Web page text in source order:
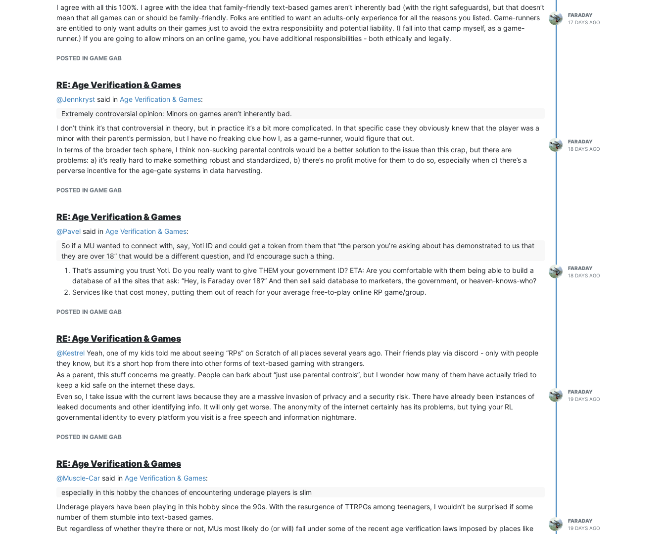
I agree with all this 100%. I agree with the idea that family-friendly text-based games aren’t inherently bad (with the right safeguards), but that doesn’t
mean that all games can or should be family-friendly. Folks are entitled to want an adults-only experience for all the reasons you listed. Game-runners
are entitled to only want adults on their games just to avoid the extra responsibility and potential liability. (I fall into that camp myself, as a game-
runner.) If you are going to allow minors on an online game, you have additional responsibilities - both ethically and legally.
POSTED IN GAME GAB
FARADAY
17 DAYS AGO
RE: Age Verification & Games
@Jennkryst said in Age Verification & Games:
Extremely controversial opinion: Minors on games aren’t inherently bad.
I don’t think it’s that controversial in theory, but in practice it’s a bit more complicated. In that specific case they obviously knew that the player was a
minor with their parent’s permission, but I have no freaking clue how I, as a game-runner, would figure that out.
In terms of the broader tech sphere, I think non-sucking parental controls would be a better solution to the issue than this crap, but there are
problems: a) it’s really hard to make something robust and standardized, b) there’s no profit motive for them to do so, especially when c) there’s a
perverse incentive for the age-gate systems in data harvesting.
POSTED IN GAME GAB
FARADAY
18 DAYS AGO
RE: Age Verification & Games
@Pavel said in Age Verification & Games:
So if a MU wanted to connect with, say, Yoti ID and could get a token from them that “the person you’re asking about has demonstrated to us that
they are over 18” that would be a different question, and I’d encourage such a thing.
That’s assuming you trust Yoti. Do you really want to give THEM your government ID? ETA: Are you comfortable with them being able to build a
database of all the sites that ask: “Hey, is Faraday over 18?” And then sell said database to marketers, the government, or heaven-knows-who?
Services like that cost money, putting them out of reach for your average free-to-play online RP game/group.
POSTED IN GAME GAB
FARADAY
18 DAYS AGO
RE: Age Verification & Games
@Kestrel Yeah, one of my kids told me about seeing “RPs” on Scratch of all places several years ago. Their friends play via discord - only with people
they know, but it’s a short hop from there into other forms of text-based gaming with strangers.
As a parent, this stuff concerns me greatly. People can bark about “just use parental controls”, but I wonder how many of them have actually tried to
keep a kid safe on the internet these days.
Even so, I take issue with the current laws because they are a massive invasion of privacy and a security risk. There have already been instances of
leaked documents and other identifying info. It will only get worse. The anonymity of the internet certainly has its problems, but tying your RL
governmental identity to every platform you visit is a free speech and information nightmare.
POSTED IN GAME GAB
FARADAY
19 DAYS AGO
RE: Age Verification & Games
@Muscle-Car said in Age Verification & Games:
especially in this hobby the chances of encountering underage players is slim
Underage players have been playing in this hobby since the 90s. With the resurgence of TTRPGs among teenagers, I wouldn’t be surprised if some
number of them stumble into text-based games.
But regardless of whether they’re there or not, MUs most likely do (or will) fall under some of the recent age verification laws imposed by places like
FARADAY
19 DAYS AGO